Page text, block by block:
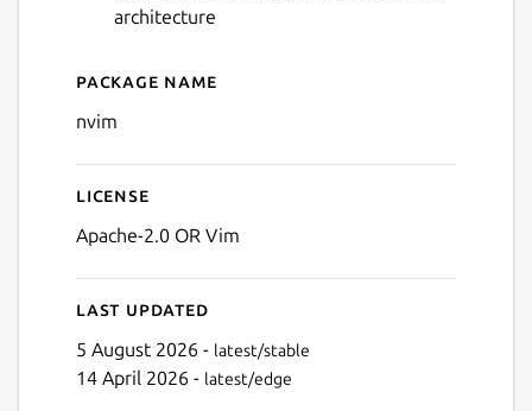
architecture
Details for Neovim
Package name
nvim
License
Apache-2.0 OR Vim
Last updated
5 August 2026 - latest/stable
14 April 2026 - latest/edge